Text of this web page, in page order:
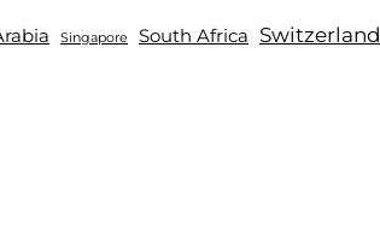
Singapore South Africa Switzerland